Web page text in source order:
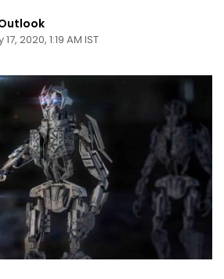
2020, 1:19 AM IST